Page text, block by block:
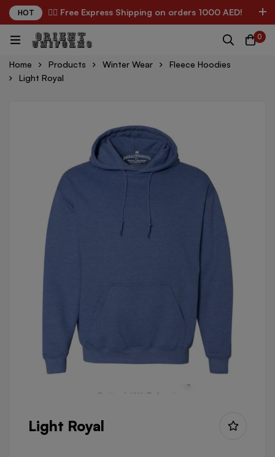
HOT ✌🏼 Free Express Shipping on orders 1000 AED!
0
Home Products Winter Wear
Fleece Hoodies
Light Royal
Light Royal